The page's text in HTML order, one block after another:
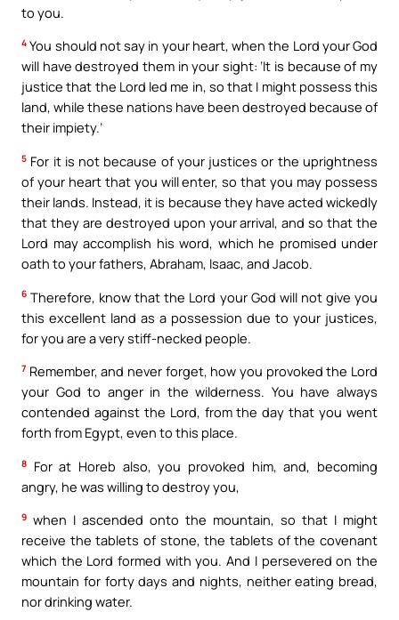
to you.
4 You should not say in your heart, when the Lord your God
will have destroyed them in your sight: ‘It is because of my
justice that the Lord led me in, so that I might possess this
land, while these nations have been destroyed because of
their impiety.’
5 For it is not because of your justices or the uprightness
of your heart that you will enter, so that you may possess
their lands. Instead, it is because they have acted wickedly
that they are destroyed upon your arrival, and so that the
Lord may accomplish his word, which he promised under
oath to your fathers, Abraham, Isaac, and Jacob.
6 Therefore, know that the Lord your God will not give you
this excellent land as a possession due to your justices,
for you are a very stiff-necked people.
7 Remember, and never forget, how you provoked the Lord
your God to anger in the wilderness. You have always
contended against the Lord, from the day that you went
forth from Egypt, even to this place.
8
For at Horeb also, you provoked him, and, becoming
angry, he was willing to destroy you,
9 when I ascended onto the mountain, so that I might
receive the tablets of stone, the tablets of the covenant
which the Lord formed with you. And I persevered on the
mountain for forty days and nights, neither eating bread,
nor drinking water.